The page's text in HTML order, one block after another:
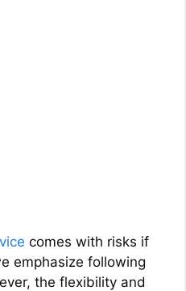
comes with risks if
emphasize following
the flexibility and